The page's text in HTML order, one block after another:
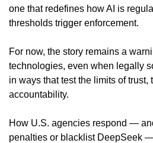
one that redefines how AI is
thresholds trigger enforcement.
For now, the story remains a
technologies, even when legally
in ways that test the limits of trust,
accountability.
How U.S. agencies respond —
penalties or blacklist DeepSeek